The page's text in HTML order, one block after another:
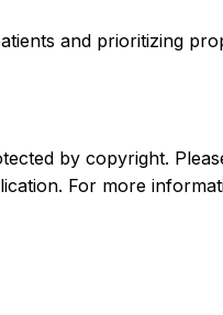
and prioritizing
by copyright.
For more